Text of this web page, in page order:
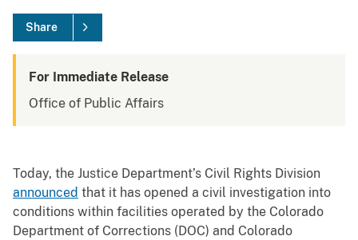
Share
For Immediate Release
Office of Public Affairs
Today, the Justice Department’s Civil Rights Division
announced that it has opened a civil investigation into
conditions within facilities operated by the Colorado
Department of Corrections (DOC) and Colorado